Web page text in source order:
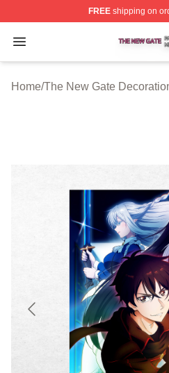
FREEshipping on
Open menu
The New Gate Shop ⚡️
Home/The New Gate